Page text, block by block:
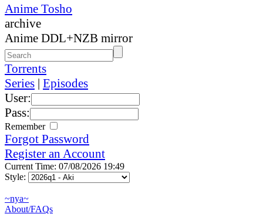
Anime Tosho
archive
Anime DDL+NZB mirror
Torrents
Series | Episodes
User:
Pass:
Remember
Forgot Password
Register an Account
Current Time: 07/08/2026 19:49
Style:
~nya~
About/FAQs